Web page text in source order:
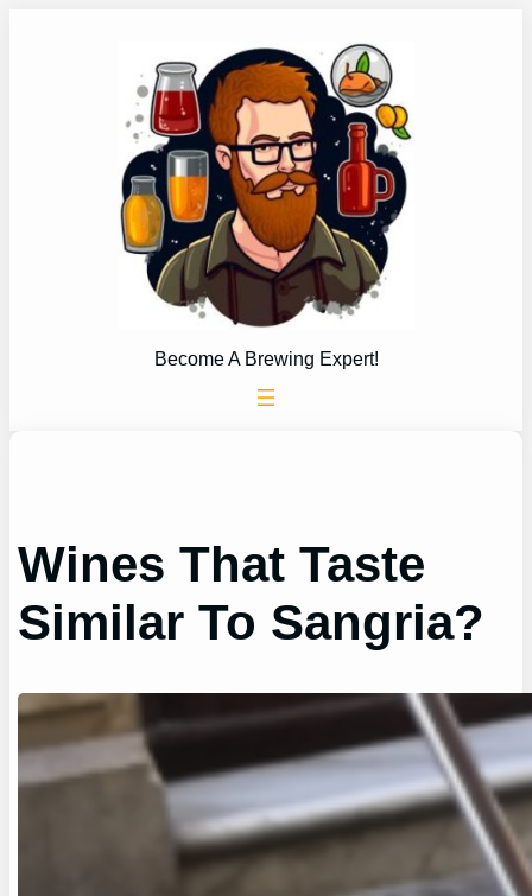
Become A Brewing Expert!
Wines That Taste
Similar To Sangria?